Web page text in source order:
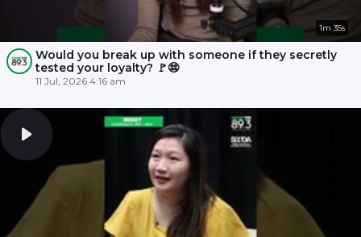
1m 35s
Would you break up with someone if they secretly
tested your loyalty? 🚩😨
11 Jul, 2026 4:16 am